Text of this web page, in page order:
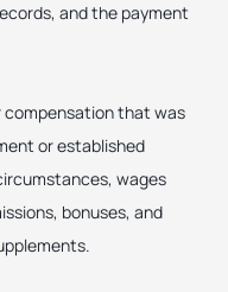
and the payment
compensation that was
or established
wages
bonuses, and